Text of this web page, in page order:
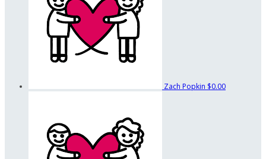
Zach Popkin $0.00